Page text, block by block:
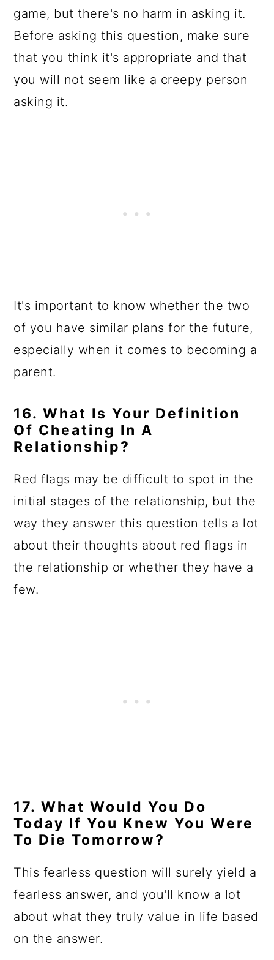
game, but there's no harm in asking it.
Before asking this question, make sure
that you think it's appropriate and that
you will not seem like a creepy person
asking it.
It's important to know whether the two
of you have similar plans for the future,
especially when it comes to becoming a
parent.
16. What Is Your Definition
Of Cheating In A
Relationship?
Red flags may be difficult to spot in the
initial stages of the relationship, but the
way they answer this question tells a lot
about their thoughts about red flags in
the relationship or whether they have a
few.
17. What Would You Do
Today If You Knew You Were
To Die Tomorrow?
This fearless question will surely yield a
fearless answer, and you'll know a lot
about what they truly value in life based
on the answer.